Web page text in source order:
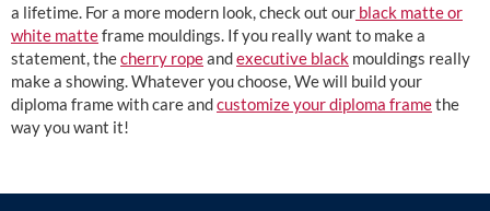
a lifetime. For a more modern look, check out our black matte or
white matteframe mouldings. If you really want to make a
statement, thecherry ropeandexecutive black mouldings really
make a showing. Whatever you choose, We will build your
diploma frame with care andcustomize your diploma framethe
way you want it!